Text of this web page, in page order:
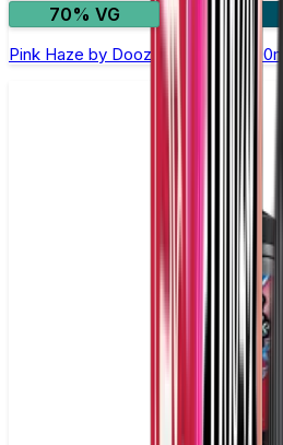
70% VG
Pink Haze by Doozy Legends -